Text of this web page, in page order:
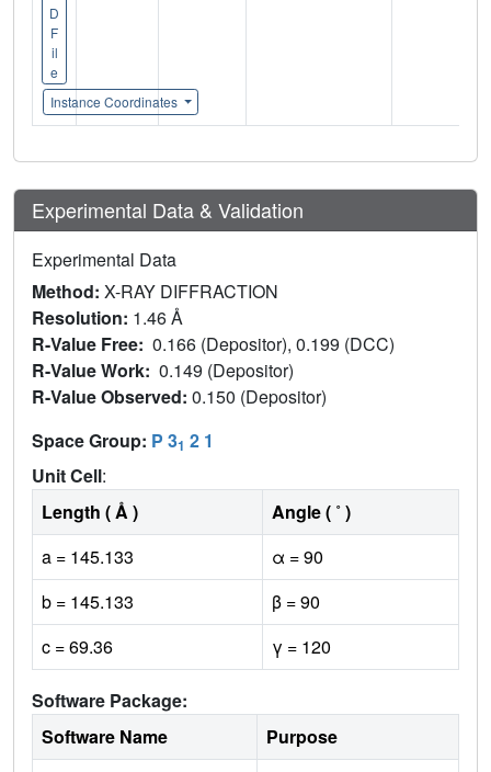
D
F
il
e
Instance Coordinates
Experimental Data & Validation
Experimental Data
Method: X-RAY DIFFRACTION
Resolution: 1.46 Å
R-Value Free: 0.166 (Depositor), 0.199 (DCC)
R-Value Work: 0.149 (Depositor)
R-Value Observed: 0.150 (Depositor)
Space Group: P 31 2 1
Unit Cell:
Length ( Å )
Angle ( ˚ )
a = 145.133
α = 90
b = 145.133
β = 90
c = 69.36
γ = 120
Software Package:
Software Name
Purpose